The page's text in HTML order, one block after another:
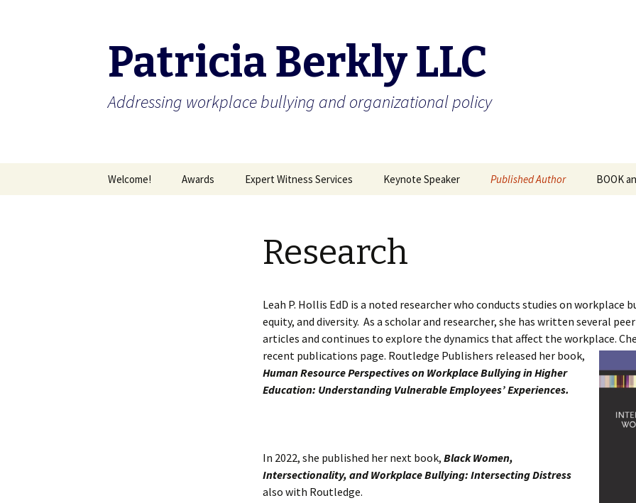
Patricia Berkly LLC
Addressing workplace bullying and organizational policy
Welcome! Awards Expert Witness Services Keynote Speaker
Symposium Report on
Workplace Bullying
Published Author BOOK
Research
Leah P. Hollis EdD is a noted researcher who conducts studies on workplace
equity, and diversity. As a scholar and researcher, she has written several
articles and continues to explore the dynamics that affect the workplace.
recent publications page. Routledge Publishers released her book,
Human Resource Perspectives on Workplace Bullying in Higher
Education: Understanding Vulnerable Employees’ Experiences.
In 2022, she published her next book, Black Women,
Intersectionality, and Workplace Bullying: Intersecting Distress
also with Routledge.